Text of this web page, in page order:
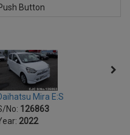
Button
Mira E:S
No: 126863
2022